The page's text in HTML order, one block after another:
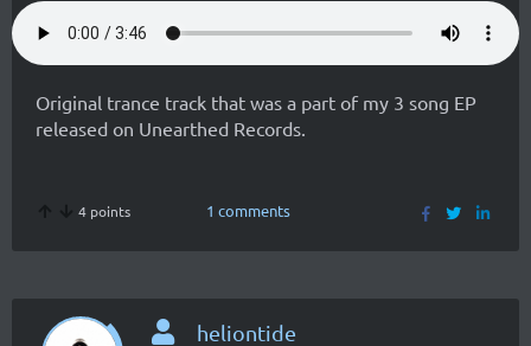
Original trance track that was a part of my 3 song EP
released on Unearthed Records.
4 points 1 comments
heliontide